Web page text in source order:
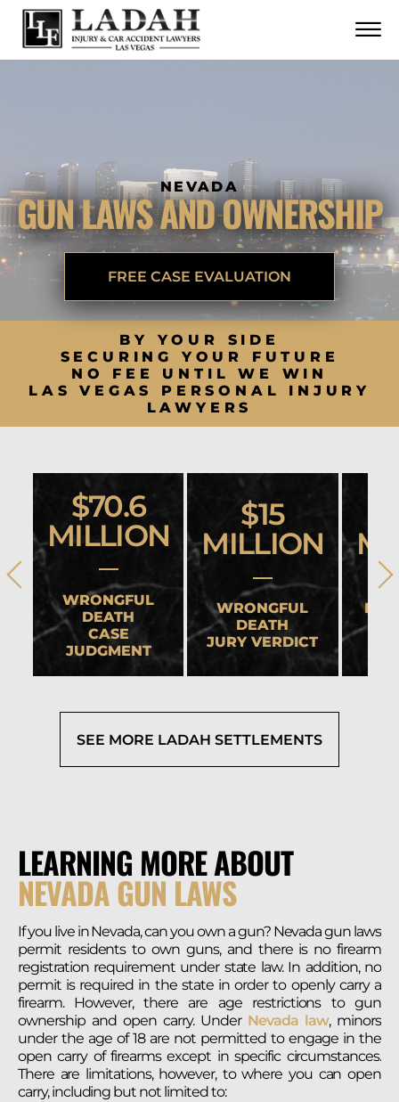
Skip to Main Content
☰
CALL US NOW
CONTACT
NEVADA
GUN LAWS AND OWNERSHIP
FREE CASE EVALUATION
BY YOUR SIDE
SECURING YOUR FUTURE
NO FEE UNTIL WE WIN
LAS VEGAS PERSONAL INJURY
LAWYERS
$70.6
MILLION
WRONGFUL
DEATH
CASE
JUDGMENT
$15
MILLION
WRONGFUL
DEATH
JURY VERDICT
SEE MORE LADAH SETTLEMENTS
LEARNING MORE ABOUT
NEVADA GUN LAWS
If you live in Nevada, can you own a gun? Nevada gun laws
permit residents to own guns, and there is no firearm
registration requirement under state law. In addition, no
permit is required in the state in order to openly carry a
firearm. However, there are age restrictions to gun
ownership and open carry. UnderNevada law, minors
under the age of 18 are not permitted to engage in the
open carry of firearms except in specific circumstances.
There are limitations, however, to where you can open
carry, including but not limited to: